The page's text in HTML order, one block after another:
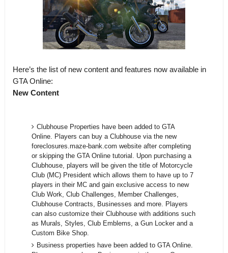
Here’s the list of new content and features now available in
GTA Online:
New Content
Clubhouse Properties have been added to GTA
Online. Players can buy a Clubhouse via the new
foreclosures.maze-bank.com website after completing
or skipping the GTA Online tutorial. Upon purchasing a
Clubhouse, players will be given the title of Motorcycle
Club (MC) President which allows them to have up to 7
players in their MC and gain exclusive access to new
Club Work, Club Challenges, Member Challenges,
Clubhouse Contracts, Businesses and more. Players
can also customize their Clubhouse with additions such
as Murals, Styles, Club Emblems, a Gun Locker and a
Custom Bike Shop.
Business properties have been added to GTA Online.